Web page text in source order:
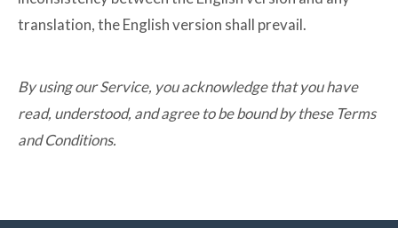
translation, the English version shall prevail.
By using our Service, you acknowledge that you have
read, understood, and agree to be bound by these Terms
and Conditions.